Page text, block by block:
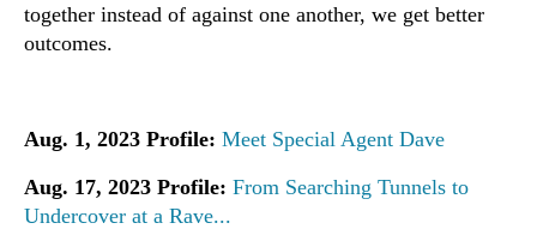
together instead of against one another, we get better
outcomes.
Aug. 1, 2023 Profile: Meet Special Agent Dave
Aug. 17, 2023 Profile: From Searching Tunnels to
Undercover at a Rave...